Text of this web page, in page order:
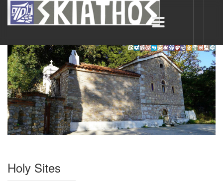
Holy Sites